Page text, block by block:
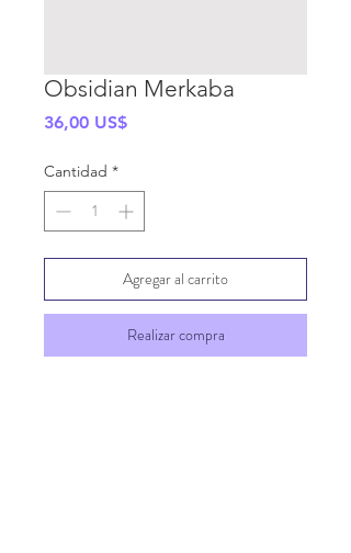
Obsidian Merkaba
36,00 US$Precio
Cantidad *
Agregar al carrito
Realizar compra